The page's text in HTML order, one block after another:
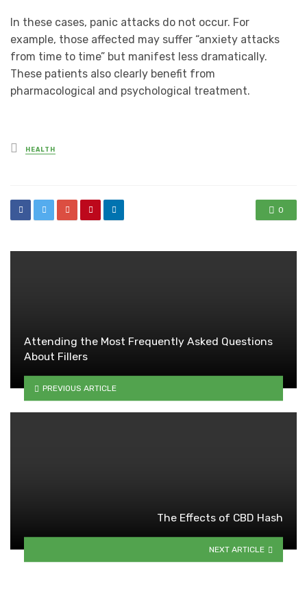
In these cases, panic attacks do not occur. For
example, those affected may suffer “anxiety attacks
from time to time” but manifest less dramatically.
These patients also clearly benefit from
pharmacological and psychological treatment.
Posted
in
HEALTH
0
Attending the Most Frequently Asked Questions
About Fillers
PREVIOUS ARTICLE
The Effects of CBD Hash
NEXT ARTICLE